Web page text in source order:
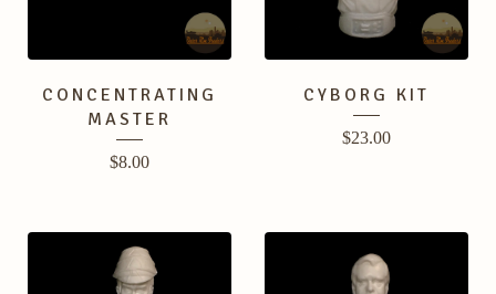
CONCENTRATING
MASTER
$8.00
CYBORG KIT
$23.00